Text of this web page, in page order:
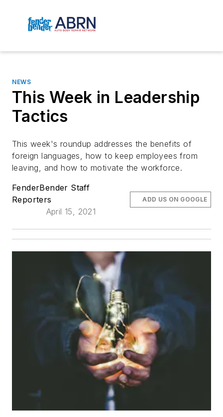
NEWS
This Week in Leadership
Tactics
This week's roundup addresses the benefits of
foreign languages, how to keep employees from
leaving, and how to motivate the workforce.
FenderBender Staff
Reporters
April 15, 2021
ADD US ON GOOGLE